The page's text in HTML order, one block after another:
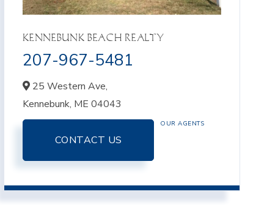
KENNEBUNK BEACH REALTY
207-967-5481
25 Western Ave,
Kennebunk, ME04043
CONTACT US
OUR AGENTS